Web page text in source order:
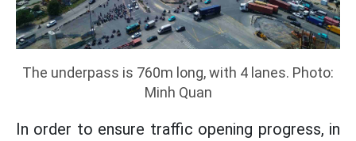
The underpass is 760m long, with 4 lanes. Photo:
Minh Quan
In order to ensure traffic opening progress, in